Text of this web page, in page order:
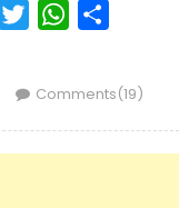
RedditTwitterWhatsApp
Comments(19)